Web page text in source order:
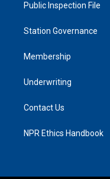
Public Inspection File
Station Governance
Membership
Underwriting
Contact Us
NPR Ethics Handbook